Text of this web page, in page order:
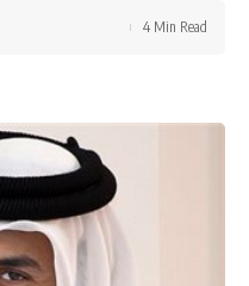
4 Min Read